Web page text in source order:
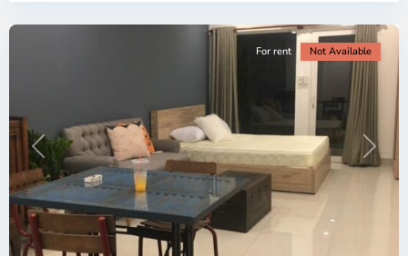
Previous Next
For rent Not Available